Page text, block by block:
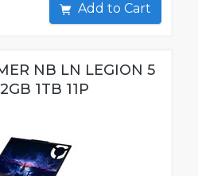
Add to Cart
NB LN LEGION 5
1TB 11P